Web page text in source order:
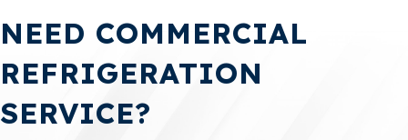
NEED COMMERCIAL
REFRIGERATION
SERVICE?